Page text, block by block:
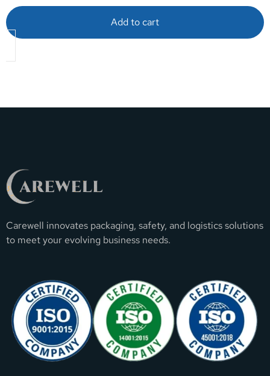
Add to cart
Carewell innovates packaging, safety, and logistics solutions
to meet your evolving business needs.